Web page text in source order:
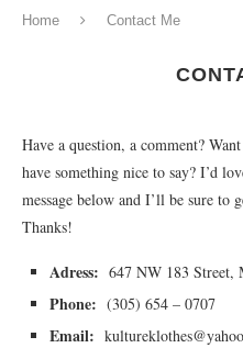
Home Contact Me
Have a question, a comment?
have something nice to say? I’d
message below and I’ll be sure to
Thanks!
Adress: 647 NW 183 Street,
Phone: (305) 654 – 0707
Email: